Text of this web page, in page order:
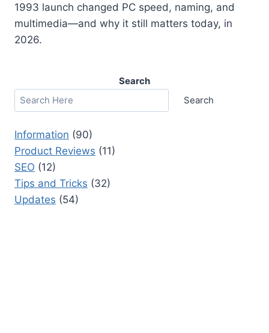
1993 launch changed PC speed, naming, and
multimedia—and why it still matters today, in
2026.
Search
Search
Information (90)
Product Reviews (11)
SEO (12)
Tips and Tricks (32)
Updates (54)